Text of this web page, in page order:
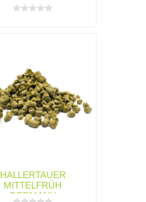
HALLERTAUER
MITTELFRÜH
GERMANY